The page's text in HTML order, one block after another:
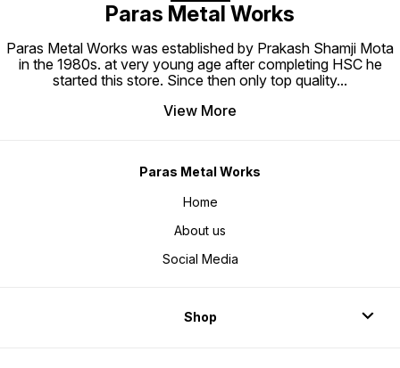
Paras Metal Works
Paras Metal Works was established by Prakash Shamji Mota
in the 1980s. at very young age after completing HSC he
started this store. Since then only top quality...
View More
Paras Metal Works
Home
About us
Social Media
Shop